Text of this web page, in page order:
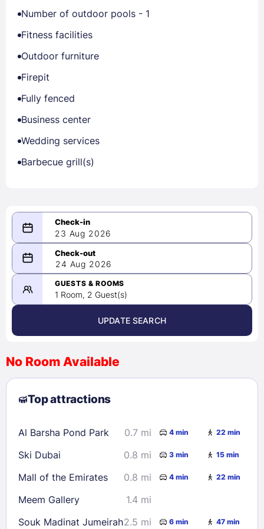
Number of outdoor pools - 1
Fitness facilities
Outdoor furniture
Firepit
Fully fenced
Business center
Wedding services
Barbecue grill(s)
23 Aug 2026
08/23/2026
-
08/24/2026
August 2026 >
2
3 4 5 6 7
8
9
10 11 12 13
23
24 25 26 27 28
29
30
31
Check availability
24 Aug 2026
GUESTS & ROOMS
1 Room, 2 Guest(s)
UPDATE SEARCH
No Room Available
Top attractions
Al Barsha Pond Park 0.7 mi 4 min 22 min
Ski Dubai 0.8 mi 3 min 15 min
Mall of the Emirates 0.8 mi 4 min 22 min
Meem Gallery
1.4 mi
Souk Madinat Jumeirah2.5 mi 6 min 47 min